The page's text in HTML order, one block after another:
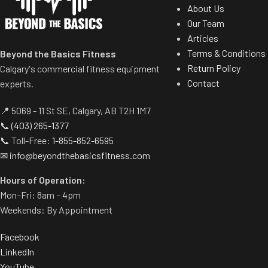
Stay Connected
Connect Bluetooth or 3.5 mm
motivation from iFIT trainers while
charging phones with the convenient
The sturdy lift motor delivers 1,500 lb /
680 kg of lift force for reliable deck
movement and stabilization.
Tapered Roller Belt Drive Guide
System
The machine's narrowed drive
3-piece crank
Large, self-
Beyond the Basics Fitness
Calgary's commercial fitness equipment
experts.
📍 5069 - 11 St SE, Calgary, AB T2H 1M7
📞(403) 265-1377
📞 Toll-Free: 1-855-852-6595
✉ info@beyondthebasicsfitness.com
Hours of Operation:
Mon–Fri: 8am – 4pm
Weekends: By Appointment
Facebook
LinkedIn
About Us
Our Team
Articles
Terms & Conditions
Return Policy
Contact